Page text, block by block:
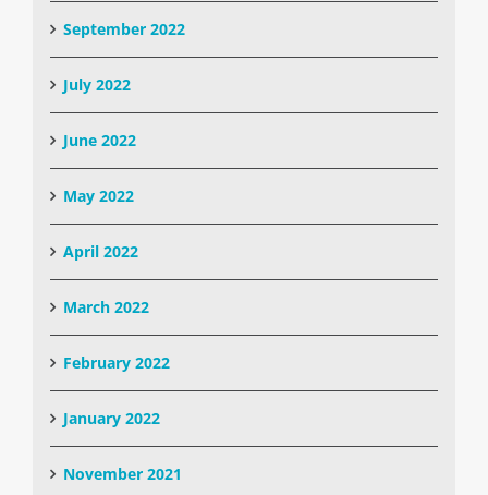
September 2022
July 2022
June 2022
May 2022
April 2022
March 2022
February 2022
January 2022
November 2021